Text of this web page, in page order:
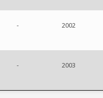
- 2002
- 2003